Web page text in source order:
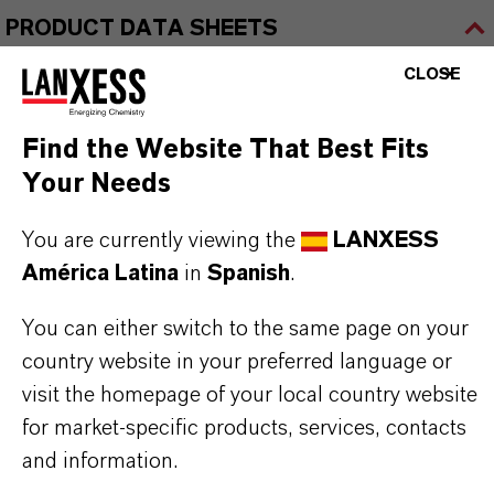
PRODUCT DATA SHEETS
Aquí puedes descargar las fichas técnicas de los
productos. Al seleccionar una opción de los menús
desplegables, aparecerán los enlaces de descarga.
Contacto comercial
CLOSE
Find the Website That Best Fits
Your Needs
You are currently viewing the
LANXESS
América Latina in Spanish.
You can either switch to the same page on your
country website in your preferred language or
visit the homepage of your local country website
for market-specific products, services, contacts
and information.